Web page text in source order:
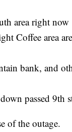
area right now
Coffee area
bank, and
passed 9th
of the outage.